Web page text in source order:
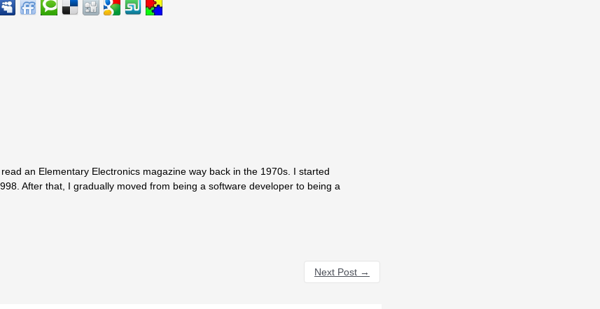
an Elementary Electronics magazine way back in the 1970s. I started
After that, I gradually moved from being a software developer to being a
Next Post →